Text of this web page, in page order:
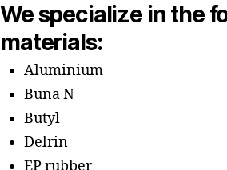
We specialize in the
materials:
Aluminium
Buna N
Butyl
Delrin